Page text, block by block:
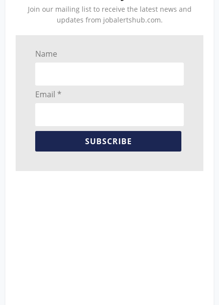
Join our mailing list to receive the latest news and
updates from jobalertshub.com.
Name
Email *
SUBSCRIBE